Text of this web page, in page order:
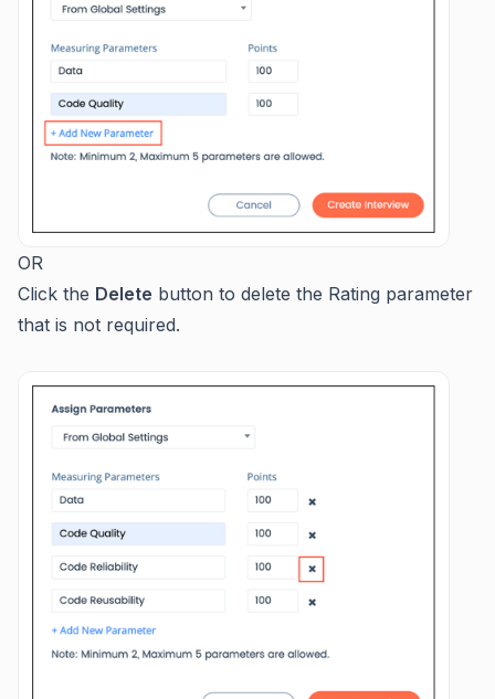
OR
Click the Delete button to delete the Rating parameter
that is not required.